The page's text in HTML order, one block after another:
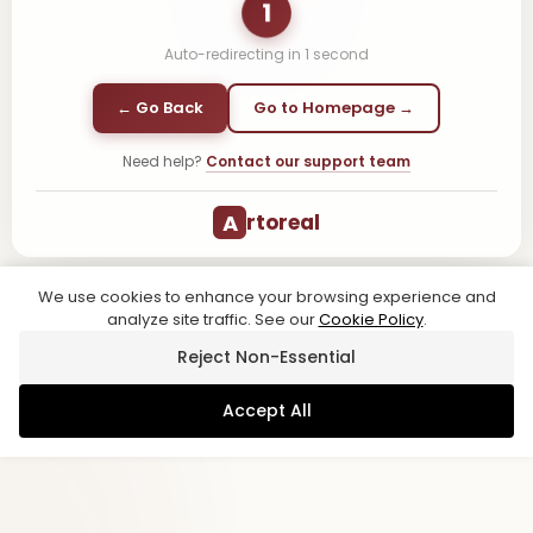
1
Auto-redirecting in 1 second
← Go Back Go to Homepage →
Need help? Contact our support team
A rtoreal
We use cookies to enhance your browsing experience and
analyze site traffic. See ourCookie Policy.
Reject Non-Essential
Accept All